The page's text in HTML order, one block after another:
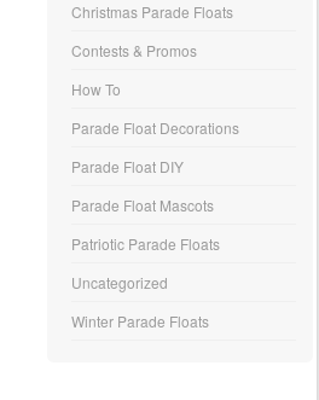
Christmas Parade Floats
Contests & Promos
How To
Parade Float Decorations
Parade Float DIY
Parade Float Mascots
Patriotic Parade Floats
Uncategorized
Winter Parade Floats